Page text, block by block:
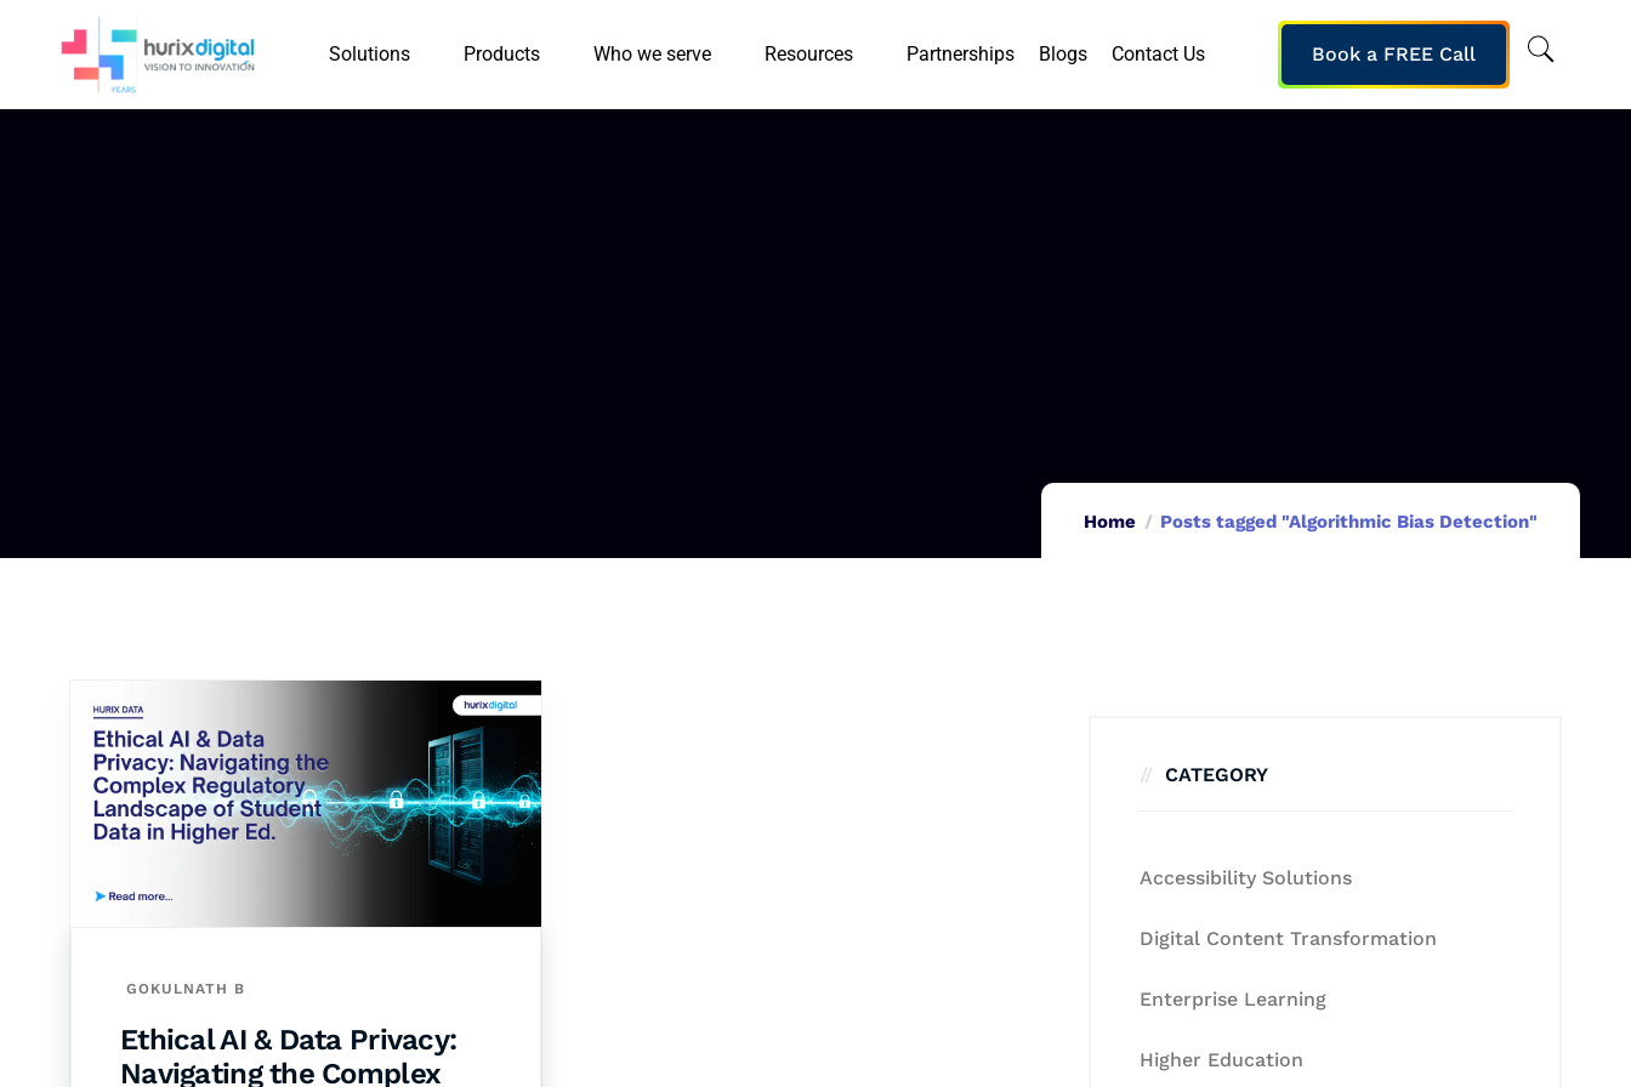
Solutions Products Who we serve Resources Partnerships Blogs Contact Us Book a FREE Call
Home Posts tagged "Algorithmic Bias Detection"
GOKULNATH B
Ethical AI & Data Privacy:
Navigating the Complex
CATEGORY
Accessibility Solutions
Digital Content Transformation
Enterprise Learning
Higher Education